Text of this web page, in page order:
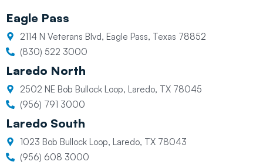
Eagle Pass
2114 N Veterans Blvd, Eagle Pass, Texas 78852
(830) 522 3000
Laredo North
2502 NE Bob Bullock Loop, Laredo, TX 78045
(956) 791 3000
Laredo South
1023 Bob Bullock Loop, Laredo, TX 78043
(956) 608 3000